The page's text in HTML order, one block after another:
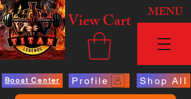
View Cart MENU
Boost Center Profile Shop All